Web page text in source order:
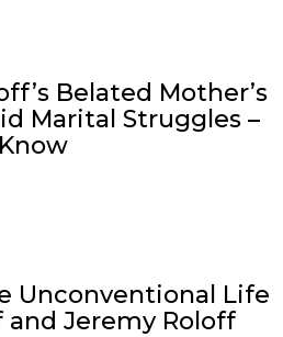
Belated Mother’s
Marital Struggles –
Unconventional Life
and Jeremy Roloff